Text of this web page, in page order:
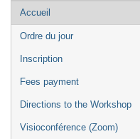
Menu
de
l'événement
Accueil
Ordre du jour
Inscription
Fees payment
Directions to the Workshop
Visioconférence (Zoom)